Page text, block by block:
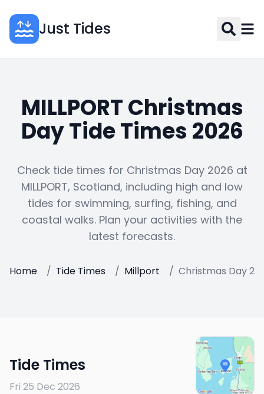
Just Tides
MILLPORT Christmas
Day Tide Times 2026
Check tide times for Christmas Day 2026 at
MILLPORT, Scotland, including high and low
tides for swimming, surfing, fishing, and
coastal walks. Plan your activities with the
latest forecasts.
Home / Tide Times / Millport / Christmas Day
Tide Times
Fri 25 Dec 2026